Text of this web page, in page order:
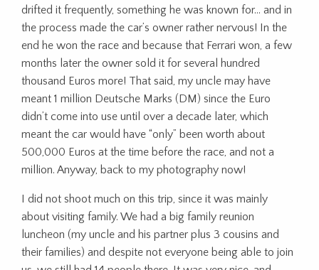
drifted it frequently, something he was known for… and in
the process made the car’s owner rather nervous! In the
end he won the race and because that Ferrari won, a few
months later the owner sold it for several hundred
thousand Euros more! That said, my uncle may have
meant 1 million Deutsche Marks (DM) since the Euro
didn’t come into use until over a decade later, which
meant the car would have “only” been worth about
500,000 Euros at the time before the race, and not a
million. Anyway, back to my photography now!
I did not shoot much on this trip, since it was mainly
about visiting family. We had a big family reunion
luncheon (my uncle and his partner plus 3 cousins and
their families) and despite not everyone being able to join